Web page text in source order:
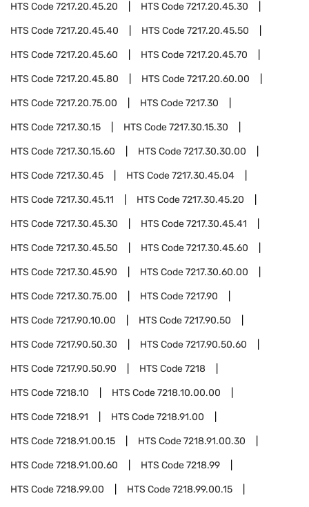
HTS Code7217.20.45.20 HTS Code7217.20.45.30
HTS Code7217.20.45.40 HTS Code7217.20.45.50
HTS Code7217.20.45.60 HTS Code7217.20.45.70
HTS Code7217.20.45.80 HTS Code7217.20.60.00
HTS Code7217.20.75.00 HTS Code7217.30
HTS Code7217.30.15 HTS Code7217.30.15.30
HTS Code7217.30.15.60 HTS Code7217.30.30.00
HTS Code7217.30.45 HTS Code7217.30.45.04
HTS Code7217.30.45.11 HTS Code7217.30.45.20
HTS Code7217.30.45.30 HTS Code7217.30.45.41
HTS Code7217.30.45.50 HTS Code7217.30.45.60
HTS Code7217.30.45.90 HTS Code7217.30.60.00
HTS Code7217.30.75.00 HTS Code7217.90
HTS Code7217.90.10.00 HTS Code7217.90.50
HTS Code7217.90.50.30 HTS Code7217.90.50.60
HTS Code7217.90.50.90 HTS Code7218
HTS Code7218.10 HTS Code7218.10.00.00
HTS Code7218.91 HTS Code7218.91.00
HTS Code7218.91.00.15 HTS Code7218.91.00.30
HTS Code7218.91.00.60 HTS Code7218.99
HTS Code7218.99.00 HTS Code7218.99.00.15